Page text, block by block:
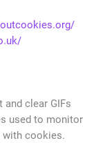
and clear GIFs
used to monitor
with cookies.